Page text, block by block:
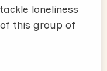
loneliness
this group of